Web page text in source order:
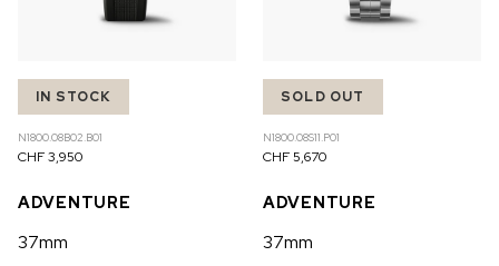
IN STOCK
N1800.08B02.B01
CHF 3,950
ADVENTURE
37mm
SOLD OUT
N1800.08S11.P01
CHF 5,670
ADVENTURE
37mm